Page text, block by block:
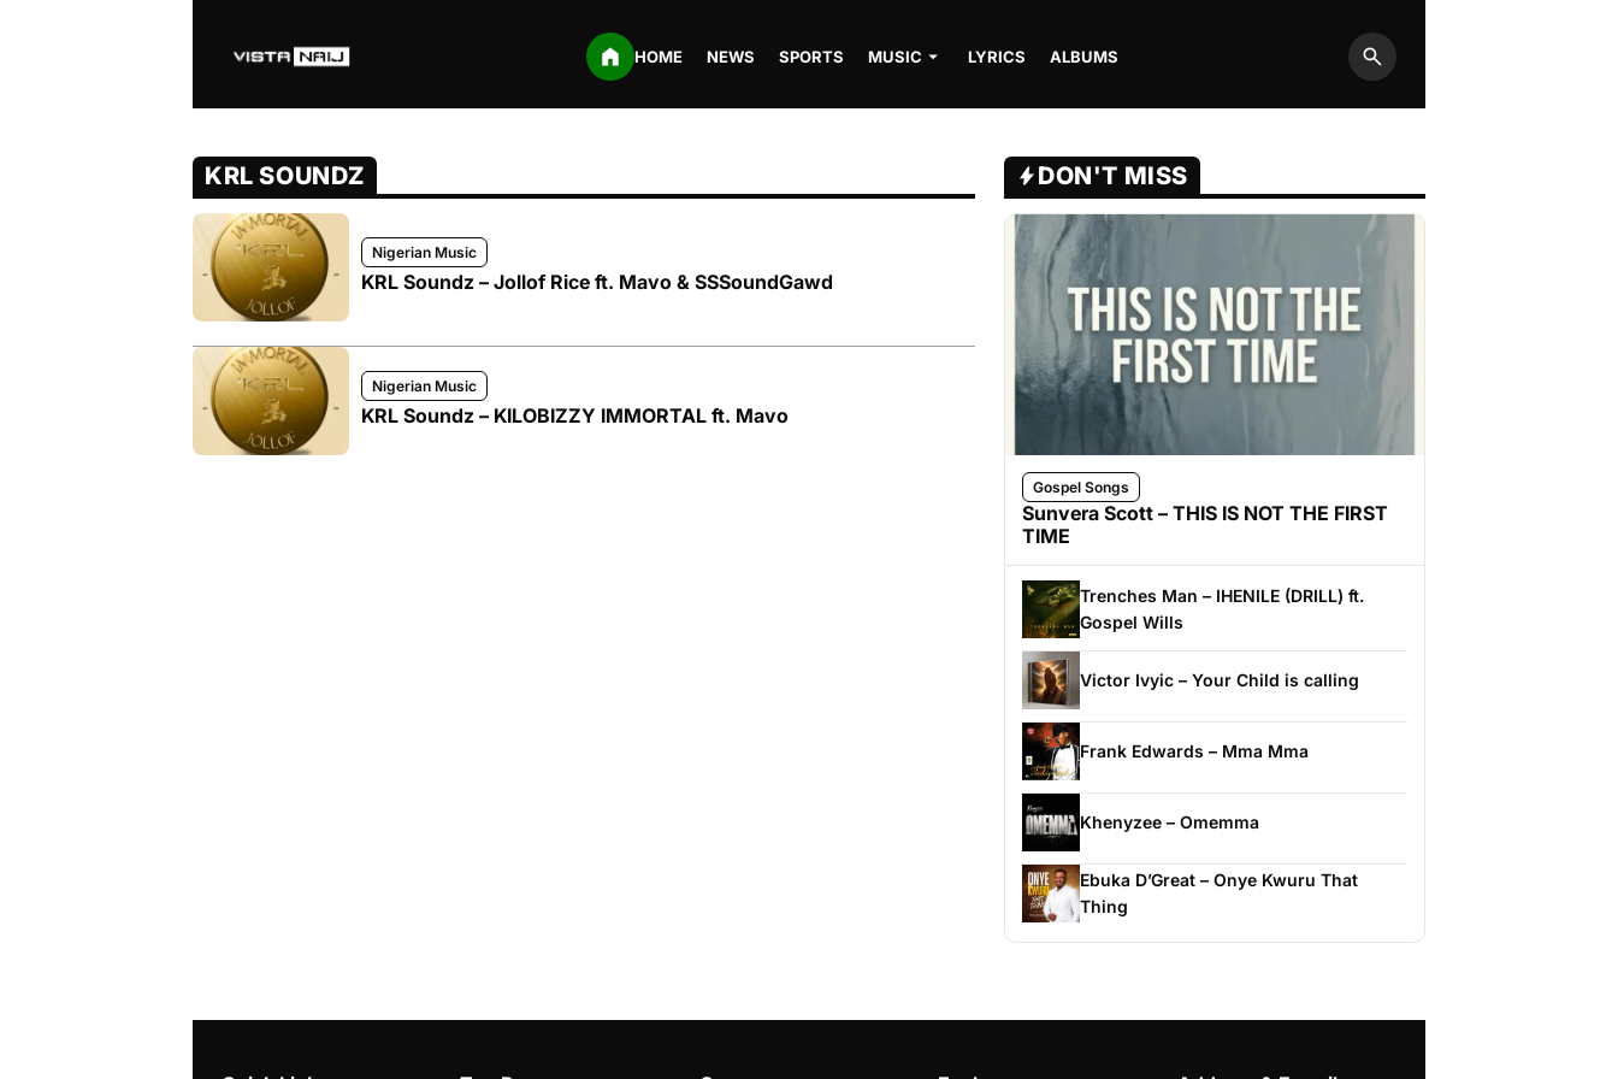
HOME NEWS SPORTS MUSIC LYRICS ALBUMS
Search
KRL SOUNDZ
Nigerian Music
KRL Soundz – Jollof Rice ft. Mavo & SSSoundGawd
Nigerian Music
KRL Soundz – KILOBIZZY IMMORTAL ft. Mavo
DON'T MISS
Gospel Songs
Sunvera Scott – THIS IS NOT THE FIRST
TIME
Trenches Man – IHENILE (DRILL) ft.
Gospel Wills
Victor Ivyic – Your Child is calling
Frank Edwards – Mma Mma
Khenyzee – Omemma
Ebuka D’Great – Onye Kwuru That
Thing